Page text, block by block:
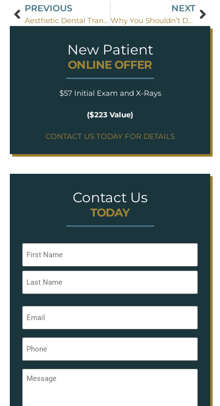
PREVIOUS
Aesthetic Dental Transformations
NEXT
Why You Shouldn’t Dread Going To The Dentist
New Patient
ONLINE OFFER
$57 Initial Exam and X-Rays
($223 Value)
CONTACT US TODAY FOR DETAILS
Contact Us
TODAY
Email
Phone
Message